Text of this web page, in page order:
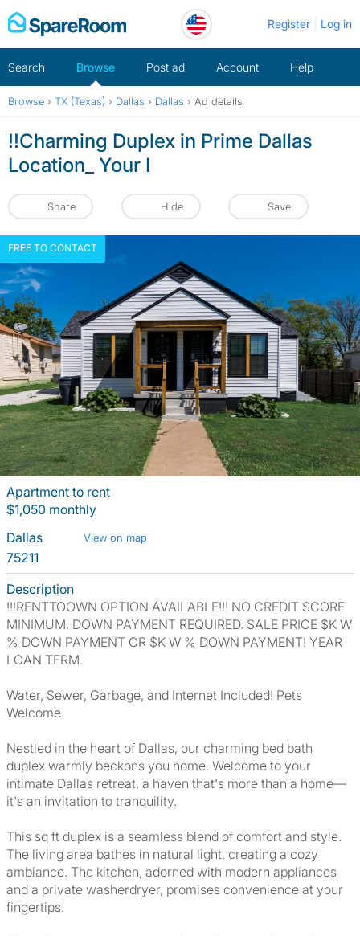
Skip
to
Register Log in
Search Browse Post ad Account Help
Browse › TX (Texas) › Dallas › Dallas › Ad details
!!Charming Duplex in Prime Dallas
Location_ Your I
Share Hide Save
FREE TO CONTACT
Apartment to rent
$1,050 monthly
Dallas
View on map
75211
Description
!!!RENTTOOWN OPTION AVAILABLE!!! NO CREDIT SCORE
MINIMUM. DOWN PAYMENT REQUIRED. SALE PRICE $K W
% DOWN PAYMENT OR $K W % DOWN PAYMENT! YEAR
LOAN TERM.
Water, Sewer, Garbage, and Internet Included! Pets
Welcome.
Nestled in the heart of Dallas, our charming bed bath
duplex warmly beckons you home. Welcome to your
intimate Dallas retreat, a haven that's more than a home—
it's an invitation to tranquility.
This sq ft duplex is a seamless blend of comfort and style.
The living area bathes in natural light, creating a cozy
ambiance. The kitchen, adorned with modern appliances
and a private washerdryer, promises convenience at your
fingertips.